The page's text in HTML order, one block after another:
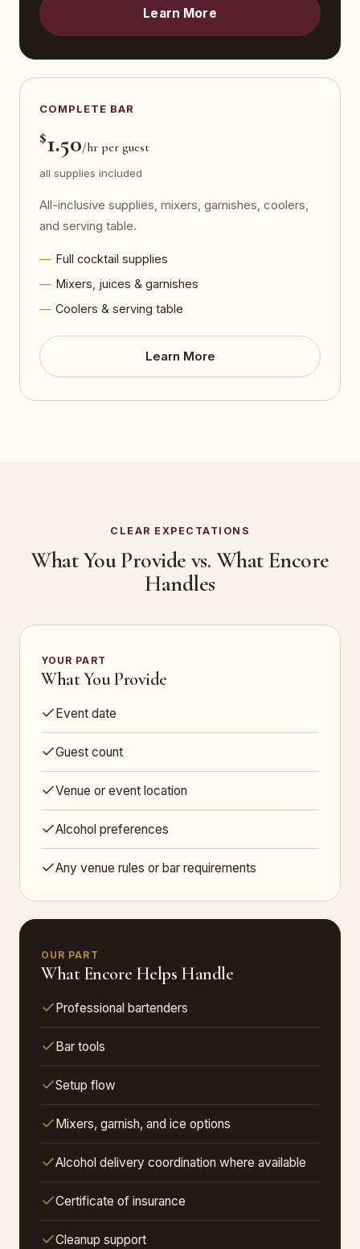
Learn More
COMPLETE BAR
$1.50/hr per guest
all supplies included
All-inclusive supplies, mixers, garnishes, coolers,
and serving table.
Full cocktail supplies
Mixers, juices & garnishes
Coolers & serving table
Learn More
CLEAR EXPECTATIONS
What You Provide vs. What Encore
Handles
YOUR PART
What You Provide
Event date
Guest count
Venue or event location
Alcohol preferences
Any venue rules or bar requirements
OUR PART
What Encore Helps Handle
Professional bartenders
Bar tools
Setup flow
Mixers, garnish, and ice options
Alcohol delivery coordination where available
Certificate of insurance
Cleanup support